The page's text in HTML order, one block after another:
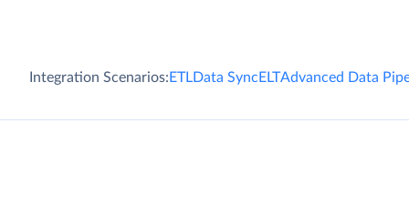
Integration Scenarios:ETLData SyncELTAdvanced Data